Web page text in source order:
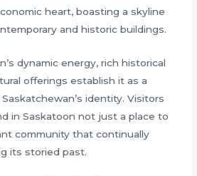
heart, boasting a skyline
and historic buildings.
dynamic energy, rich historical
offerings establish it as a
identity. Visitors
in Saskatoon not just a place to
community that continually
its storied past.